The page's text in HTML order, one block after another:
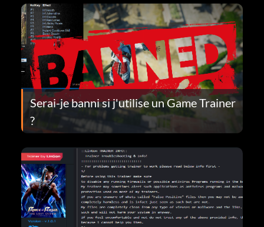
Serai-je banni si j'utilise un Game Trainer
?